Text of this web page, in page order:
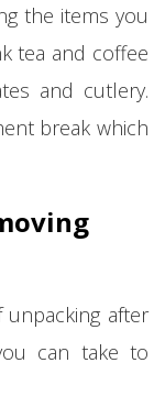
the items you
tea and coffee
and cutlery.
break which
after
can take to